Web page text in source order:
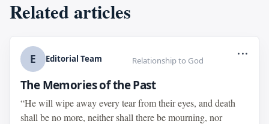
Related articles
E Editorial Team Relationship to God
...
The Memories of the Past
“He will wipe away every tear from their eyes, and death
shall be no more, neither shall there be mourning, nor